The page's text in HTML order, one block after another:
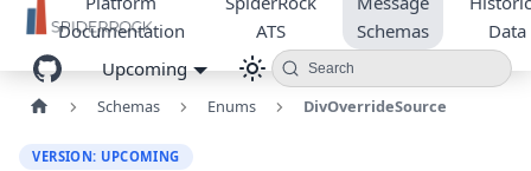
Documentation
ATS
Schemas
Data
Upcoming
Search
Schemas Enums DivOverrideSource
VERSION: UPCOMING